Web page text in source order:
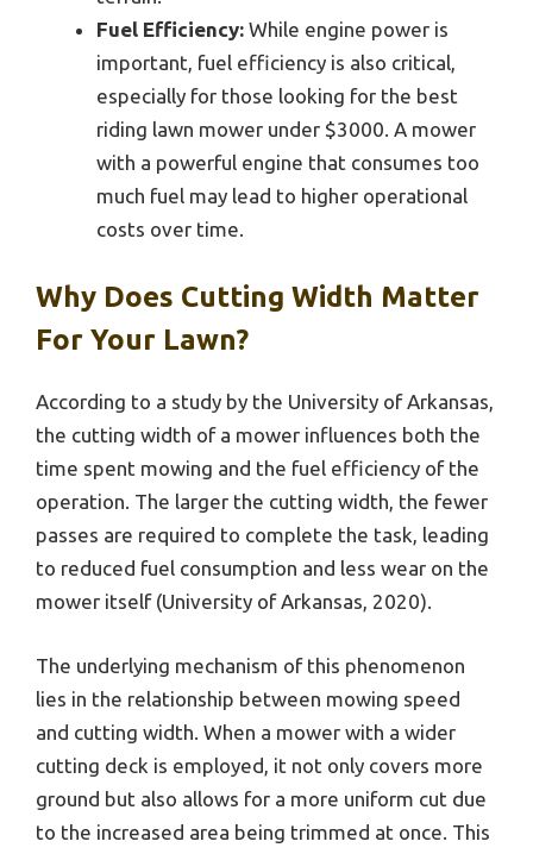
Fuel Efficiency: While engine power is
important, fuel efficiency is also critical,
especially for those looking for the best
riding lawn mower under $3000. A mower
with a powerful engine that consumes too
much fuel may lead to higher operational
costs over time.
Why Does Cutting Width Matter
For Your Lawn?
According to a study by the University of Arkansas,
the cutting width of a mower influences both the
time spent mowing and the fuel efficiency of the
operation. The larger the cutting width, the fewer
passes are required to complete the task, leading
to reduced fuel consumption and less wear on the
mower itself (University of Arkansas, 2020).
The underlying mechanism of this phenomenon
lies in the relationship between mowing speed
and cutting width. When a mower with a wider
cutting deck is employed, it not only covers more
ground but also allows for a more uniform cut due
to the increased area being trimmed at once. This